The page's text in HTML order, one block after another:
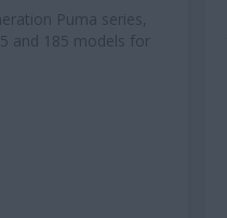
Puma series,
and 185 models for